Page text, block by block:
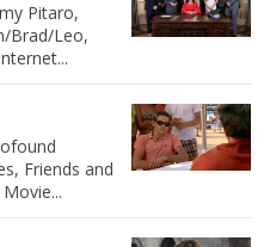
Pitaro,
Brad/Leo,
Friends and